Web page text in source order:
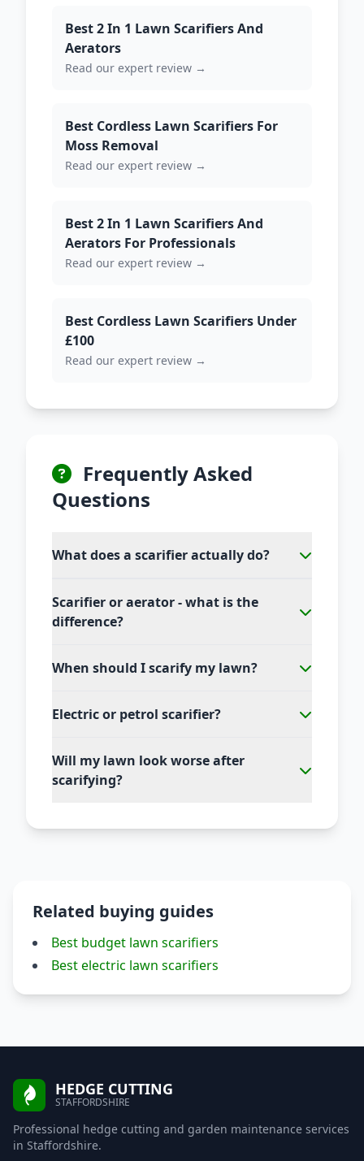
Best 2 In 1 Lawn Scarifiers And
Aerators
Read our expert review →
Best Cordless Lawn Scarifiers For
Moss Removal
Read our expert review →
Best 2 In 1 Lawn Scarifiers And
Aerators For Professionals
Read our expert review →
Best Cordless Lawn Scarifiers Under
£100
Read our expert review →
Frequently Asked
Questions
What does a scarifier actually do?
Scarifier or aerator - what is the
difference?
When should I scarify my lawn?
Electric or petrol scarifier?
Will my lawn look worse after
scarifying?
Related buying guides
Best budget lawn scarifiers
Best electric lawn scarifiers
HEDGE CUTTING
STAFFORDSHIRE
Professional hedge cutting and garden maintenance services
in Staffordshire.